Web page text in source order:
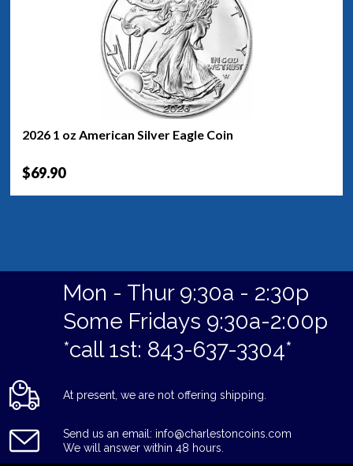
2026 1 oz American Silver Eagle Coin
$69.90
Mon - Thur 9:30a - 2:30p
Some Fridays 9:30a-2:00p
*call 1st: 843-637-3304*
At present, we are not offering shipping.
Send us an email: info@charlestoncoins.com
We will answer within 48 hours.